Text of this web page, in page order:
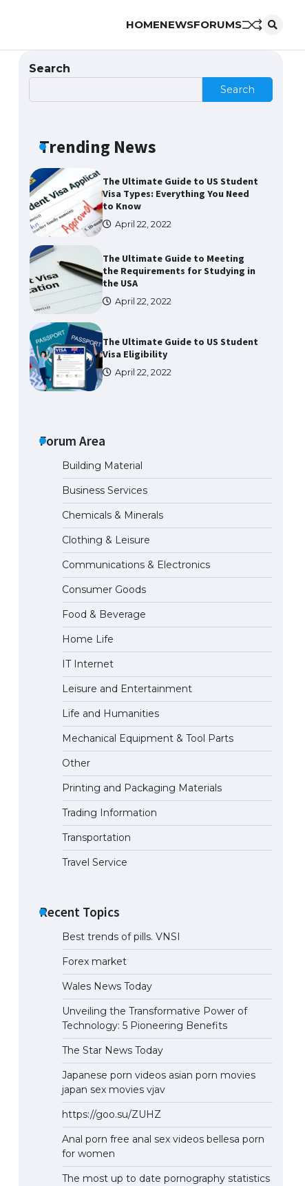
HOMENEWSFORUMS
Search
Search
Trending News
Messi was recognized at the rock
“Messi”
The largest screen ever! iPhone
May 29, 2023
The Ultimate Guide to US Student
Visa Types: Everything You Need
to Know
April 22, 2022
The Ultimate Guide to Meeting
the Requirements for Studying in
the USA
April 22, 2022
The Ultimate Guide to US Student
Visa Eligibility
April 22, 2022
“Messi”
The largest screen ever! iPhone
16 Pro models for 6.3 / 6.9-inch
screen
The Ultimate Guide to US Student
Visa Types: Everything You Need
to Know
April 22, 2022
The Ultimate Guide to Meeting
the Requirements for Studying in
the USA
April 22, 2022
The Ultimate Guide to US Student
Visa Eligibility
Forum Area
Building Material
Business Services
Chemicals & Minerals
Clothing & Leisure
Communications & Electronics
Consumer Goods
Food & Beverage
Home Life
IT Internet
Leisure and Entertainment
Life and Humanities
Mechanical Equipment & Tool Parts
Other
Printing and Packaging Materials
Trading Information
Transportation
Travel Service
Recent Topics
Best trends of pills. VNSI
Forex market
Wales News Today
Unveiling the Transformative Power of
Technology: 5 Pioneering Benefits
The Star News Today
Japanese porn videos asian porn movies
japan sex movies vjav
https://goo.su/ZUHZ
Anal porn free anal sex videos bellesa porn
for women
The most up to date pornography statistics